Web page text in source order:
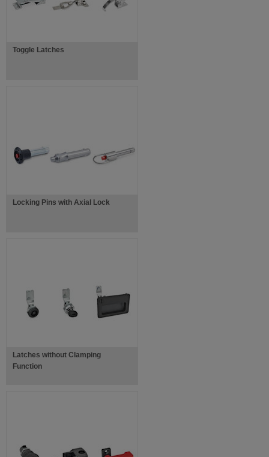
Toggle Latches
Locking Pins with Axial Lock
Latches without Clamping
Function